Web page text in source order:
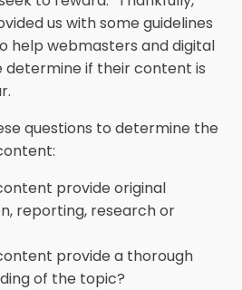
us with some guidelines
help webmasters and digital
determine if their content is
questions to determine the
provide original
reporting, research or
provide a thorough
of the topic?